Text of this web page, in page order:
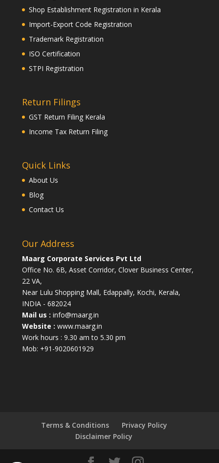
Shop Establishment Registration in Kerala
Import-Export Code Registration
Trademark Registration
ISO Certification
STPI Registration
Return Filings
GST Return Filing Kerala
Income Tax Return Filing
Quick Links
About Us
Blog
Contact Us
Our Address
Maarg Corporate Services Pvt Ltd
Office No. 6B, Asset Corridor, Clover Business Center,
22 VA,
Near Lulu Shopping Mall, Edappally, Kochi, Kerala,
INDIA - 682024
Mail us : info@maarg.in
Website : www.maarg.in
Work hours : 9.30 am to 5.30 pm
Mob: +91-9020601929
Terms & Conditions
Privacy Policy
Disclaimer Policy